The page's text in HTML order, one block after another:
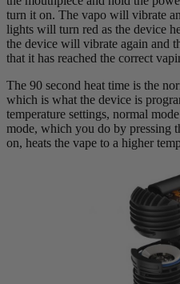
turn it on. The vapo will vibrate
lights will turn red as the device
the device will vibrate again and
that it has reached the correct
The 90 second heat time is the
which is what the device is
temperature settings, normal
mode, which you do by pressing
on, heats the vape to a higher